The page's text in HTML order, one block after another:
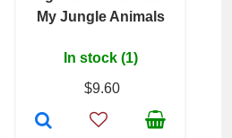
My Jungle Animals
In stock (1)
$9.60